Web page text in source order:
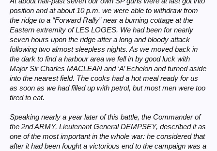
position and at about 10 p.m. we were able to withdraw from
the ridge to a “Forward Rally” near a burning cottage at the
Eastern extremity of LES LOGES. We had been for nearly
seven hours upon the ridge after a long and bloody attack
following two almost sleepless nights. As we moved back in
the dark to find a harbour area we fell in by good luck with
Major Sir Charles MACLEAN and ‘A’ Echelon and turned aside
into the nearest field. The cooks had a hot meal ready for us
as soon as we had filled up with petrol, but most men were too
tired to eat.
Speaking nearly a year later of this battle, the Commander of
the 2nd ARMY, Lieutenant General DEMPSEY, described it as
one of the most important in the whole war: he considered that
after it had been fought a victorious end to the campaign was a